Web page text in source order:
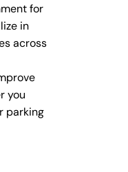
for
in
across
you
parking